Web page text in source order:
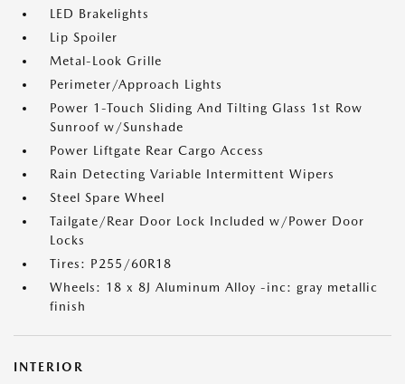
LED Brakelights
Lip Spoiler
Metal-Look Grille
Perimeter/Approach Lights
Power 1-Touch Sliding And Tilting Glass 1st Row
Sunroof w/Sunshade
Power Liftgate Rear Cargo Access
Rain Detecting Variable Intermittent Wipers
Steel Spare Wheel
Tailgate/Rear Door Lock Included w/Power Door
Locks
Tires: P255/60R18
Wheels: 18 x 8J Aluminum Alloy -inc: gray metallic
finish
INTERIOR